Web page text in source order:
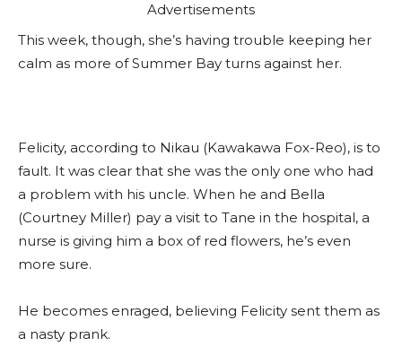
Advertisements
This week, though, she’s having trouble keeping her
calm as more of Summer Bay turns against her.
Felicity, according to Nikau (Kawakawa Fox-Reo), is to
fault. It was clear that she was the only one who had
a problem with his uncle. When he and Bella
(Courtney Miller) pay a visit to Tane in the hospital, a
nurse is giving him a box of red flowers, he’s even
more sure.
He becomes enraged, believing Felicity sent them as
a nasty prank.